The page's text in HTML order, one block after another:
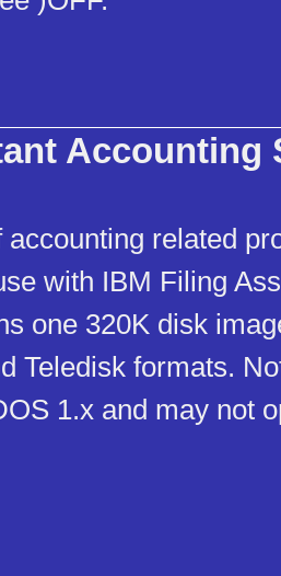
Accounting
related
with IBM Filing
one 320K disk
Teledisk formats.
1.x and may not